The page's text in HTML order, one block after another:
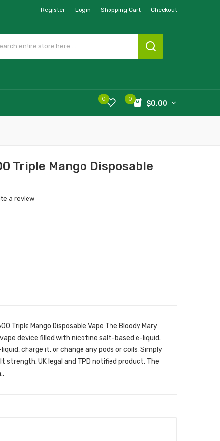
Register Login Shopping Cart Checkout
0
$0.00
0
Triple Mango Disposable
a review
Triple Mango Disposable Vape The Bloody Mary
device filled with nicotine salt-based e-liquid.
charge it, or change any pods or coils. Simply
strength. UK legal and TPD notified product. The